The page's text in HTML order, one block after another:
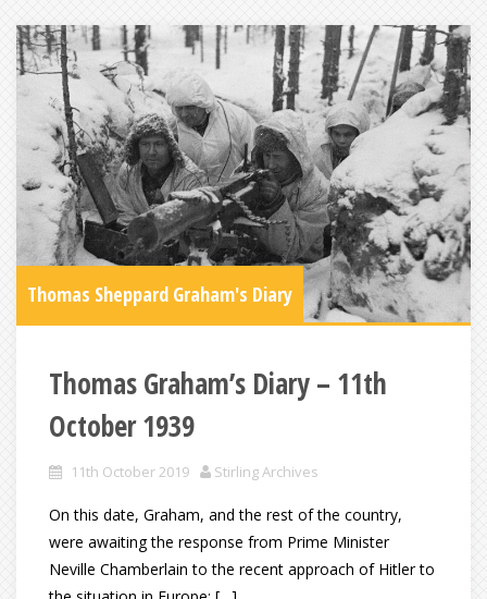
Thomas Sheppard Graham's Diary
Thomas Graham’s Diary – 11th
October 1939
11th October 2019 Stirling Archives
On this date, Graham, and the rest of the country,
were awaiting the response from Prime Minister
Neville Chamberlain to the recent approach of Hitler to